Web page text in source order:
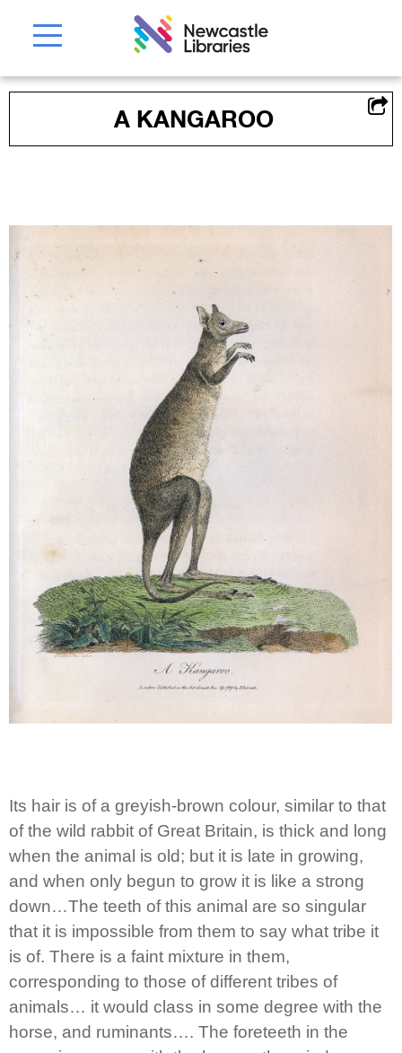
A KANGAROO
Its hair is of a greyish-brown colour, similar to that
of the wild rabbit of Great Britain, is thick and long
when the animal is old; but it is late in growing,
and when only begun to grow it is like a strong
down…The teeth of this animal are so singular
that it is impossible from them to say what tribe it
is of. There is a faint mixture in them,
corresponding to those of different tribes of
animals… it would class in some degree with the
horse, and ruminants…. The foreteeth in the